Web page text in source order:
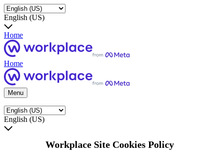
English (US)
Home
Home
Menu
English (US)
Workplace Site Cookies Policy